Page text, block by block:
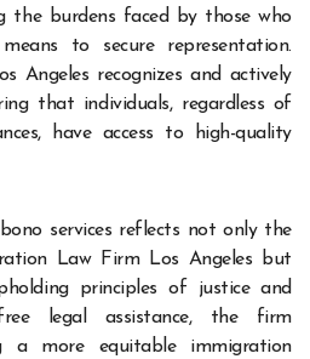
the burdens faced by those who
to secure representation.
Angeles recognizes and actively
that individuals, regardless of
have access to high-quality
services reflects not only the
Law Firm Los Angeles but
principles of justice and
legal assistance, the firm
a more equitable immigration